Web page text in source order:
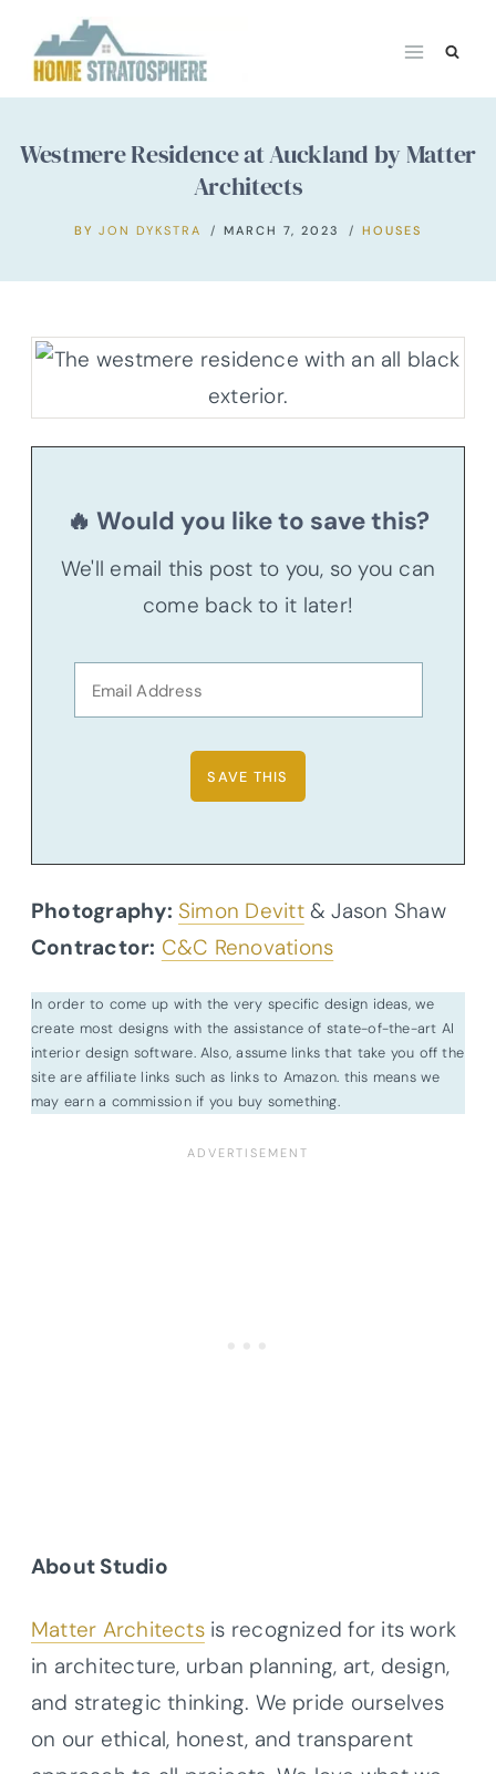
content
Westmere Residence at Auckland by Matter
Architects
BY JON DYKSTRA MARCH 7, 2023 HOUSES
🔥 Would you like to save this?
We'll email this post to you, so you can
come back to it later!
Photography: Simon Devitt& Jason Shaw
Contractor: C&C Renovations
In order to come up with the very specific design ideas, we
create most designs with the assistance of state-of-the-art AI
interior design software. Also, assume links that take you off the
site are affiliate links such as links to Amazon. this means we
may earn a commission if you buy something.
About Studio
Matter Architectsis recognized for its work
in architecture, urban planning, art, design,
and strategic thinking. We pride ourselves
on our ethical, honest, and transparent